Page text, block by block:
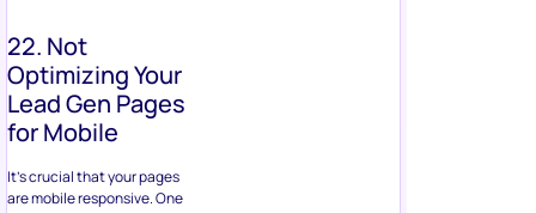
22. Not
Optimizing Your
Lead Gen Pages
for Mobile
It’s crucial that your pages
are mobile responsive. One